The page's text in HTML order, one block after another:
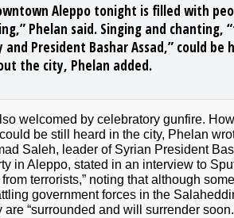
Aleppo tonight is filled with
Phelan said. Singing and chanting,
and President Bashar Assad,” could be
the city, Phelan added.
welcomed by celebratory gunfire.
be still heard in the city, Phelan
Saleh, leader of Syrian President
in Aleppo, stated in an interview to
terrorists,” noting that although some
government forces in the
“surrounded and will surrender